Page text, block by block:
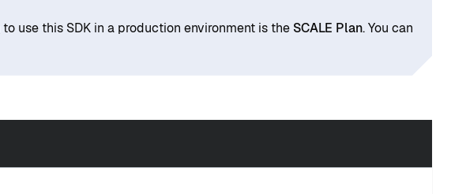
to use this SDK in a production environment is the SCALE Plan. You can